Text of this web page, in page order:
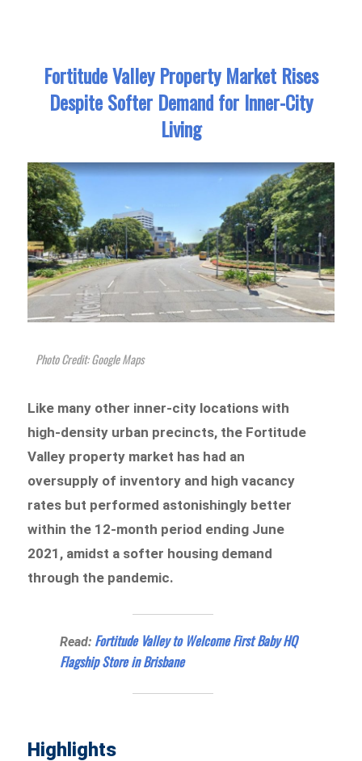
Fortitude Valley Property Market Rises
Despite Softer Demand for Inner-City
Living
Photo Credit: Google Maps
Like many other inner-city locations with
high-density urban precincts, the Fortitude
Valley property market has had an
oversupply of inventory and high vacancy
rates but performed astonishingly better
within the 12-month period ending June
2021, amidst a softer housing demand
through the pandemic.
Read: Fortitude Valley to Welcome First Baby HQ
Flagship Store in Brisbane
Highlights